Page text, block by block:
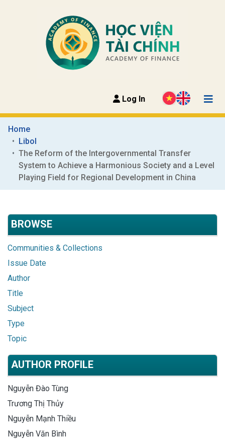
Log In
Home
Libol
The Reform of the Intergovernmental Transfer
System to Achieve a Harmonious Society and a Level
Playing Field for Regional Development in China
BROWSE
Communities & Collections
Issue Date
Author
Title
Subject
Type
Topic
AUTHOR PROFILE
Nguyễn Đào Tùng
Trương Thị Thủy
Nguyễn Mạnh Thiều
Nguyễn Văn Bình